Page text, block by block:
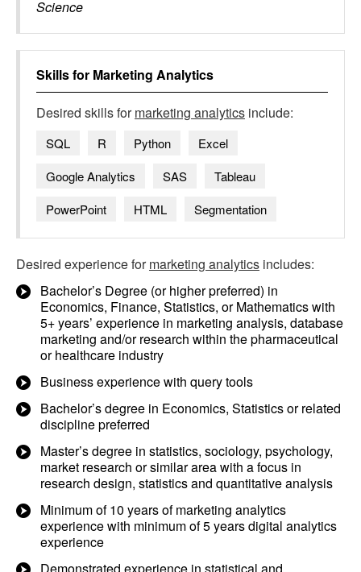
Science
Skills for Marketing Analytics
Desired skills formarketing analytics include:
SQL R Python
Excel
Google Analytics
SAS
Tableau
PowerPoint
HTML Segmentation
Desired experience formarketing analytics includes:
Bachelor’s Degree (or higher preferred) in
Economics, Finance, Statistics, or Mathematics with
5+ years’ experience in marketing analysis, database
marketing and/or research within the pharmaceutical
or healthcare industry
Business experience with query tools
Bachelor’s degree in Economics, Statistics or related
discipline preferred
Master’s degree in statistics, sociology, psychology,
market research or similar area with a focus in
research design, statistics and quantitative analysis
Minimum of 10 years of marketing analytics
experience with minimum of 5 years digital analytics
experience